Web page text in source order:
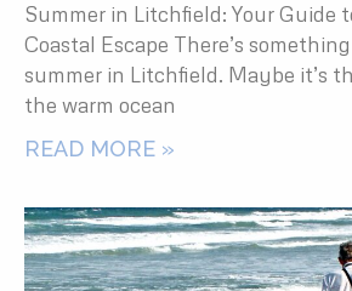
Summer in Litchfield: Your Guide
Coastal Escape There’s
summer in Litchfield. Maybe it’s
the warm ocean
READ MORE »